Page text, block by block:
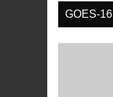
GOES-16